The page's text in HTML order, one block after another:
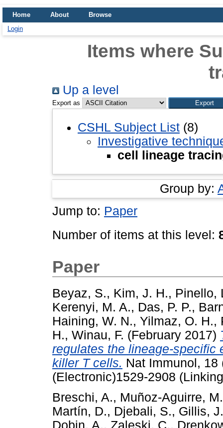
Home About
Browse
Login
Items where
Up a level
Export as
CSHL Subject List (8)
Investigative
cell lineage
Group by:
Jump to: Paper
Number of items at this level:
Paper
Beyaz, S., Kim, J. H., Pinello,
Kerenyi, M. A., Das, P. P.,
Haining, W. N., Yilmaz, O. H.,
H., Winau, F. (February 2017)
regulates the lineage-specific
killer T cells. Nat Immunol, 18
(Electronic)1529-2908
Breschi, A., Muñoz-Aguirre, M.
Martín, D., Djebali, S., Gillis, J.
Dobin, A., Zaleski, C.,